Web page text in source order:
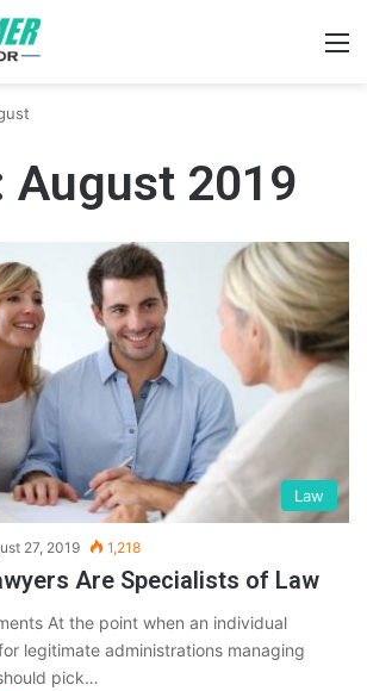
August 2019
Law
27, 2019 1,218
Are Specialists of Law
At the point when an individual
legitimate administrations managing
pick…